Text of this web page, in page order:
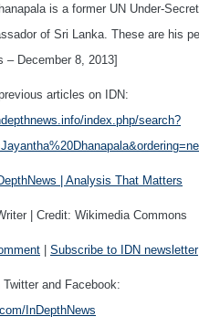
is a former UN Under-
of Sri Lanka. These are his
– December 8, 2013]
articles on IDN:
index.php/search?
| Analysis That Matters
| Credit: Wikimedia Commons
Subscribe to IDN newsletter
Twitter and Facebook:
InDepthNews